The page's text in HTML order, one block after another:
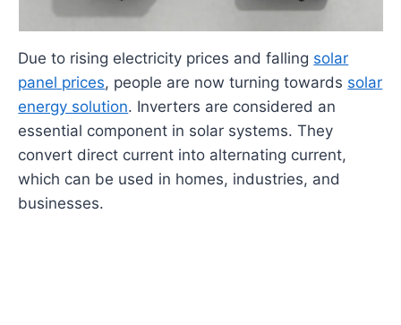
Due to rising electricity prices and falling solar
panel prices, people are now turning towards solar
energy solution. Inverters are considered an
essential component in solar systems. They
convert direct current into alternating current,
which can be used in homes, industries, and
businesses.